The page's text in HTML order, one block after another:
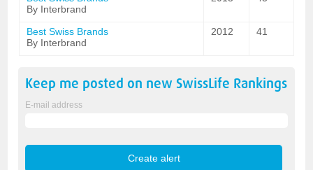
By Interbrand
Best Swiss Brands
By Interbrand
2012 41
Keep me posted on new SwissLife Rankings
E-mail address